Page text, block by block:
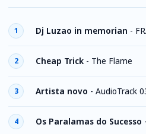
1 Dj Luzao in memorian -
2 Cheap Trick - The Flame
3 Artista novo - AudioTrack
4 Os Paralamas do Sucesso -